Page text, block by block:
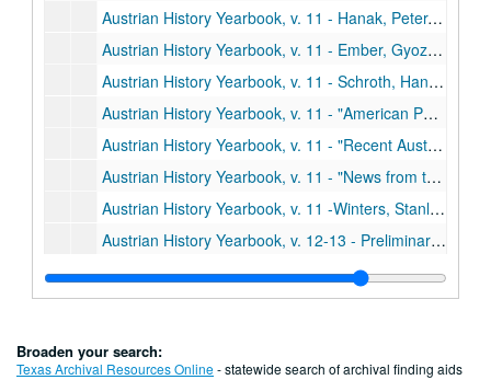
Austrian History Yearbook, v. 11 - Hanak, Peter. "Economics Society and Sociopolitical Thought in Hungarry during the Age of Capitalism;" Ranki, Gyorgy. "A Preliminary Study of the New Hungarian Historical Synthesis"
Austrian History Yearbook, v. 11 - Ember, Gyozo. "The Hungarian Archives;" Sugar, Peter F. "Comments;" Ember. "Reply"
Austrian History Yearbook, v. 11 - Schroth, Hans; Herlitzka, Ernst K. "The Society for the History of the Working-Class Movement;" Kollman, Eric C. "Comments"
Austrian History Yearbook, v. 11 - "American Publications in Austrian History;" Doctoral Dissertations on Austrian History in the United States and Canada;" Present Research Projects on Austrian History in the United States and Canada"
Austrian History Yearbook, v. 11 - "Recent Austrian and German Books;" Austrian and German Periodical Literature;" Austrian Doctoral Dissertations on the History of Austria from 1520 to the Present;" A Select List of Recent Italian Publications"
Austrian History Yearbook, v. 11 - "News from the United States;" "News from Austria and Germany"
Austrian History Yearbook, v. 11 -Winters, Stanley B. "Frantisek Reubik;" Wandruszka, Adam. "Victor-Lucien Tapey;" Hitchins, Keith. "Lajos Jordaky;" Sweet, Paul R. "Max Brauback;" Rath. "S. Harriet Thomson"
Austrian History Yearbook, v. 12-13 - Preliminary pages, etc.
Austrian History Yearbook, v. 12-13 - Deak, Istvan. "Destruction, Revolution or Reform: Hungary on the Eve of 1848;" Gottas, Friedrich. "Comments;" Deak. "Reply"
Austrian History Yearbook, v. 12-13 - Kiraly, Belak. "Ferenc Deak during the Vormaz Era;" Deak, Erno. "Comments;" Bak, Janos M. "Vivat Kossuth-Faute de Mieux?;" Kiraly. "Reply"
Austrian History Yearbook, v. 12-13 - Deak, Istvan. "Lajos Kossuth's Nationalism and Internationalism;" Gottas, Friedrich. "Comments;" Bodea, Cornelia. "Comments;" Deak. "Reply"
Broaden your search:
Texas Archival Resources Online- statewide search of archival finding aids